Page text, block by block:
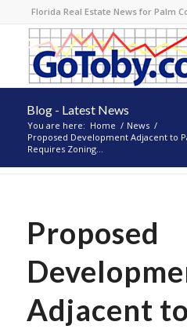
Florida Real Estate News for Palm
Blog - Latest News
You are here: Home / News /
Proposed Development Adjacent to
Requires Zoning...
Proposed
Adjacent